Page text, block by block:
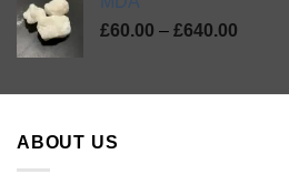
£60.00 – £640.00
ABOUT US